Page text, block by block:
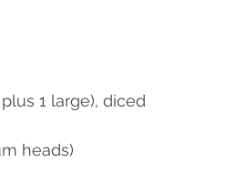
1 large), diced
heads)